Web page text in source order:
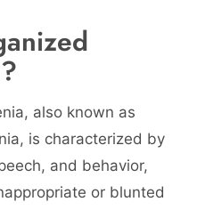
also known as
is characterized by
and behavior,
or blunted